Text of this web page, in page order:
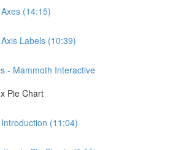
(14:15)
Labels (10:39)
- Mammoth Interactive
Pie Chart
(11:04)